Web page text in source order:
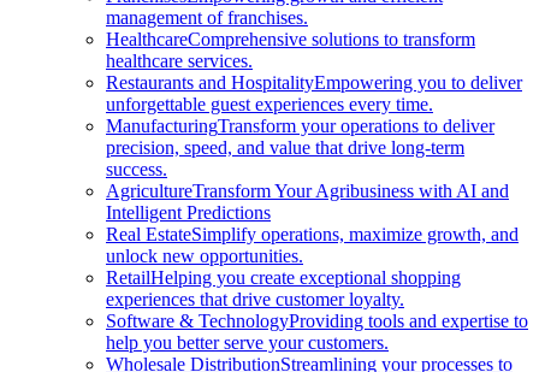
management of franchises.
HealthcareComprehensive solutions to transform
healthcare services.
Restaurants and HospitalityEmpowering you to deliver
unforgettable guest experiences every time.
ManufacturingTransform your operations to deliver
precision, speed, and value that drive long-term
success.
AgricultureTransform Your Agribusiness with AI and
Intelligent Predictions
Real EstateSimplify operations, maximize growth, and
unlock new opportunities.
RetailHelping you create exceptional shopping
experiences that drive customer loyalty.
Software & TechnologyProviding tools and expertise to
help you better serve your customers.
Wholesale DistributionStreamlining your processes to